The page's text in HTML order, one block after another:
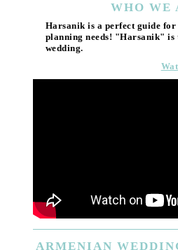
WHO WE
Harsanik is a perfect guide
planning needs! "Harsanik" is
wedding.
ARMENIAN